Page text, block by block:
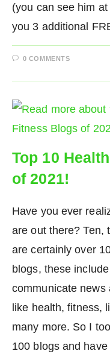
(you can see him
you 3 additional
0 COMMENTS
Top 10
of 2021!
Have you ever
are out there? Ten,
are certainly over
blogs, these
communicate news
like health, fitness,
many more. So I
100 blogs and